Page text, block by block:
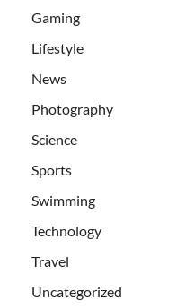
Gaming
Lifestyle
News
Photography
Science
Sports
Swimming
Technology
Travel
Uncategorized